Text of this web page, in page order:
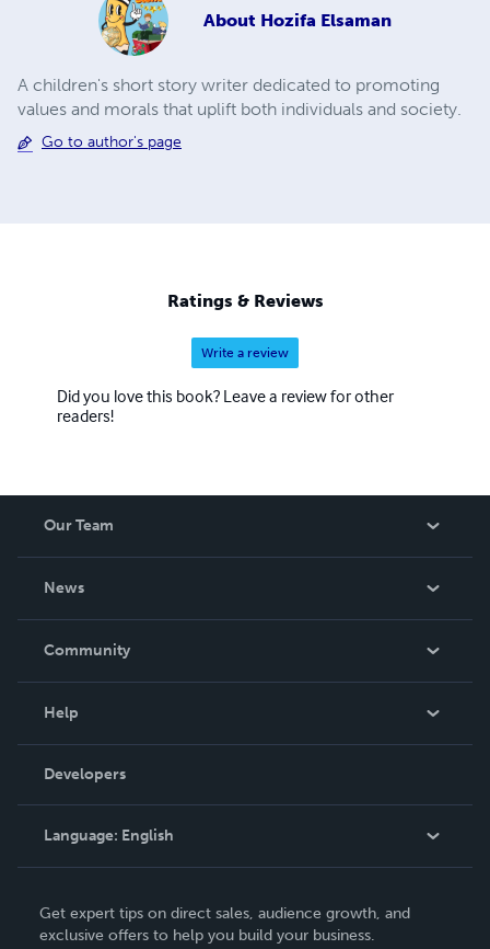
About Hozifa Elsaman
A children's short story writer dedicated to promoting
values and morals that uplift both individuals and society.
Go to author's page
Ratings & Reviews
Write a review
Did you love this book? Leave a review for other
readers!
Our Team
News
In The News
Community
Podcast
Help
Order Lookup
Knowledge Base
Contact Support
Developers
Language: English
Deutsch
Get expert tips on direct sales, audience growth, and
exclusive offers to help you build your business.